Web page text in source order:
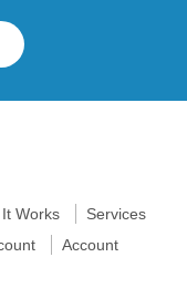
Works
Services
Account